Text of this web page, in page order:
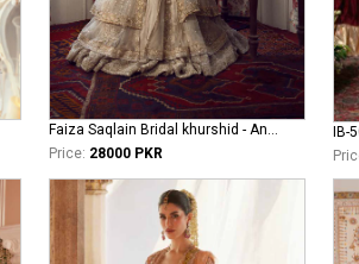
Faiza Saqlain Bridal khurshid - Anamta
Price: 28000 PKR
IB-